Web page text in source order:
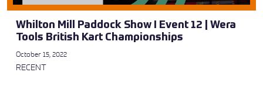
Whilton Mill Paddock Show I Event 12 | Wera
Tools British Kart Championships
October 15, 2022
RECENT